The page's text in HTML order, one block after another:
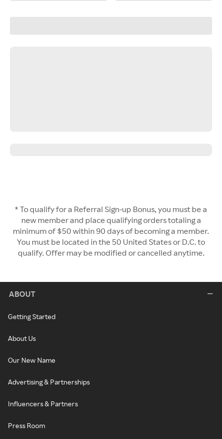
* To qualify for a Referral Sign-up Bonus, you must be a
new member and place qualifying orders totaling a
minimum of $50 within 90 days of becoming a member.
You must be located in the 50 United States or D.C. to
qualify. Offer may be modified or cancelled anytime.
ABOUT
Getting Started
About Us
Our New Name
Advertising & Partnerships
Influencers & Partners
Press Room